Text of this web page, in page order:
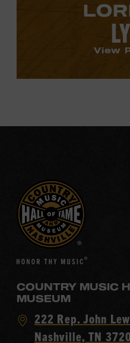
View
COUNTRY MUSIC
MUSEUM
Visit
Country
222 Rep. John
Nashville, TN